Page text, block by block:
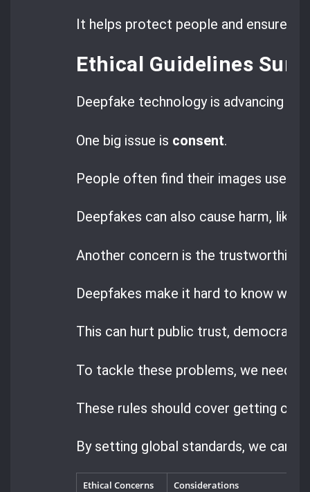
It helps protect people and ensure
Ethical Guidelines
Deepfake technology is advancing
One big issue is consent.
People often find their images used
Deepfakes can also cause harm, like
Another concern is the
Deepfakes make it hard to know
This can hurt public trust,
To tackle these problems, we need
These rules should cover getting
By setting global standards, we can
Ethical Concerns Considerations